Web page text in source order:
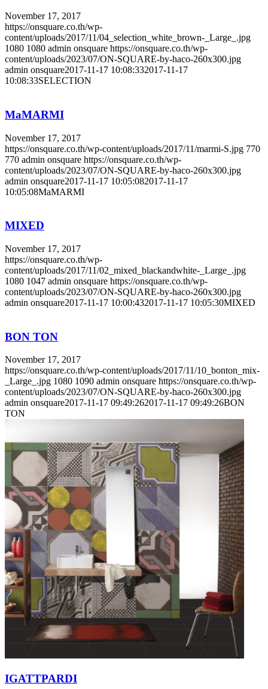
November 17, 2017
https://onsquare.co.th/wp-
content/uploads/2017/11/04_selection_white_brown-_Large_.jpg
1080 1080 admin onsquare https://onsquare.co.th/wp-
content/uploads/2023/07/ON-SQUARE-by-haco-260x300.jpg
admin onsquare2017-11-17 10:08:332017-11-17
10:08:33SELECTION
MaMARMI
November 17, 2017
https://onsquare.co.th/wp-content/uploads/2017/11/marmi-S.jpg 770
770 admin onsquare https://onsquare.co.th/wp-
content/uploads/2023/07/ON-SQUARE-by-haco-260x300.jpg
admin onsquare2017-11-17 10:05:082017-11-17
10:05:08MaMARMI
MIXED
November 17, 2017
https://onsquare.co.th/wp-
content/uploads/2017/11/02_mixed_blackandwhite-_Large_.jpg
1080 1047 admin onsquare https://onsquare.co.th/wp-
content/uploads/2023/07/ON-SQUARE-by-haco-260x300.jpg
admin onsquare2017-11-17 10:00:432017-11-17 10:05:30MIXED
BON TON
November 17, 2017
https://onsquare.co.th/wp-content/uploads/2017/11/10_bonton_mix-
_Large_.jpg 1080 1090 admin onsquare https://onsquare.co.th/wp-
content/uploads/2023/07/ON-SQUARE-by-haco-260x300.jpg
admin onsquare2017-11-17 09:49:262017-11-17 09:49:26BON
TON
IGATTPARDI